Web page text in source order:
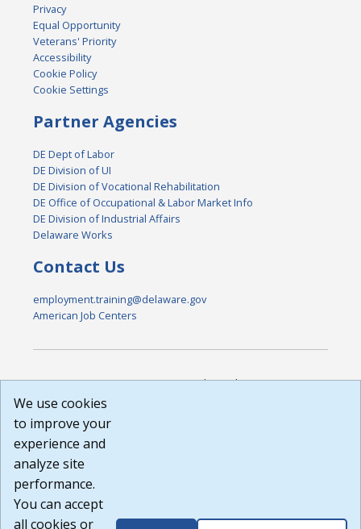
Privacy
Equal Opportunity
Veterans' Priority
Accessibility
Cookie Policy
Cookie Settings
Partner Agencies
DE Dept of Labor
DE Division of UI
DE Division of Vocational Rehabilitation
DE Office of Occupational & Labor Market Info
DE Division of Industrial Affairs
Delaware Works
Contact Us
employment.training@delaware.gov
American Job Centers
DISCLAIMER: By using or accessing this website, I agree to its
Terms of Use and all other Policies. I acknowledge and agree
courtesy to me as a website user or visitor. Neither the state,
nor the state labor agency are responsible for or endorse in
any way any materials, information, goods, or services
available through third-party linked sites, any privacy policies,
or any other practices of such sites. I acknowledge and
agree that the Terms of Use and all other Policies for this
Website are available to me, and I have read theFull
We use cookies
to improve your
experience and
analyze site
performance.
You can accept
all cookies or